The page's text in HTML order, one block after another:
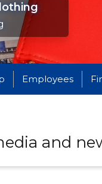
Employees
and